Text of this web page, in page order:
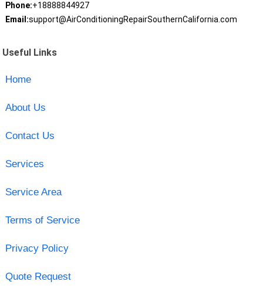
Phone:+18888844927
Email:support@AirConditioningRepairSouthernCalifornia.com
Useful Links
Home
About Us
Contact Us
Services
Service Area
Terms of Service
Privacy Policy
Quote Request